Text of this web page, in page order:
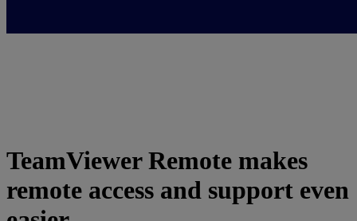
TeamViewer Remote makes
remote access and support even